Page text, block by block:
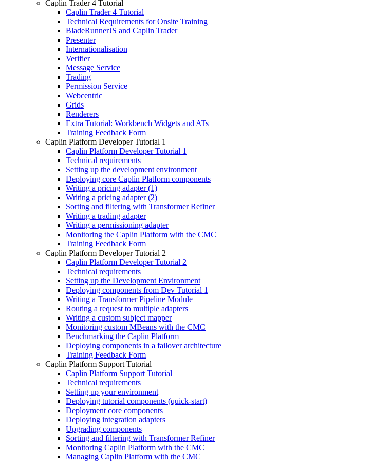
Caplin Trader 4 Tutorial
Caplin Trader 4 Tutorial
Technical Requirements for Onsite Training
BladeRunnerJS and Caplin Trader
Presenter
Internationalisation
Verifier
Message Service
Trading
Permission Service
Webcentric
Grids
Renderers
Extra Tutorial: Workbench Widgets and ATs
Training Feedback Form
Caplin Platform Developer Tutorial 1
Caplin Platform Developer Tutorial 1
Technical requirements
Setting up the development environment
Deploying core Caplin Platform components
Writing a pricing adapter (1)
Writing a pricing adapter (2)
Sorting and filtering with Transformer Refiner
Writing a trading adapter
Writing a permissioning adapter
Monitoring the Caplin Platform with the CMC
Training Feedback Form
Caplin Platform Developer Tutorial 2
Caplin Platform Developer Tutorial 2
Technical requirements
Setting up the Development Environment
Deploying components from Dev Tutorial 1
Writing a Transformer Pipeline Module
Routing a request to multiple adapters
Writing a custom subject mapper
Monitoring custom MBeans with the CMC
Benchmarking the Caplin Platform
Deploying components in a failover architecture
Training Feedback Form
Caplin Platform Support Tutorial
Caplin Platform Support Tutorial
Technical requirements
Setting up your environment
Deploying tutorial components (quick-start)
Deployment core components
Deploying integration adapters
Upgrading components
Sorting and filtering with Transformer Refiner
Monitoring Caplin Platform with the CMC
Managing Caplin Platform with the CMC